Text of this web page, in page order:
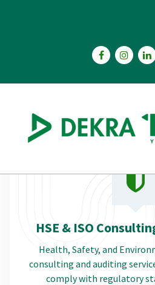
HSE & ISO
Health, Safety, and
consulting and auditing
comply with regulatory